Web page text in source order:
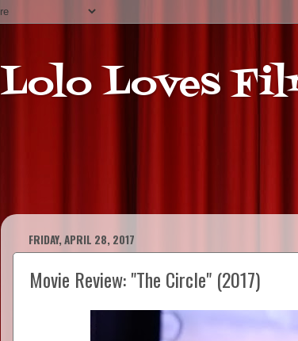
Lolo Loves
FRIDAY, APRIL 28, 2017
Movie Review: "The Circle" (2017)